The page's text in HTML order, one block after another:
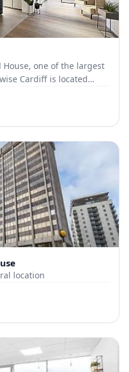
one of the largest
Cardiff is located
location